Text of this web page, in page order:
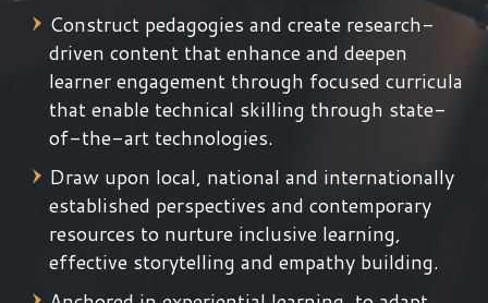
Construct pedagogies and create research-
driven content that enhance and deepen
learner engagement through focused curricula
that enable technical skilling through state-
of-the-art technologies.
Draw upon local, national and internationally
established perspectives and contemporary
resources to nurture inclusive learning,
effective storytelling and empathy building.